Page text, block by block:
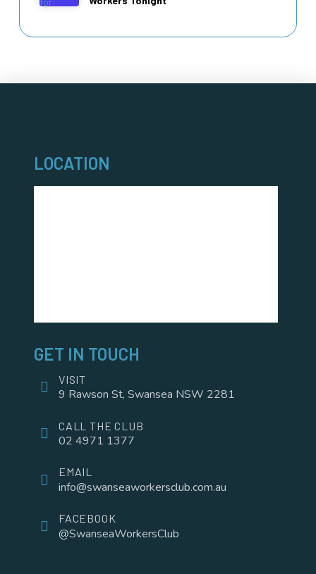
GET IN TOUCH
VISIT
9 Rawson St, Swansea NSW 2281
CALL THE CLUB
02 4971 1377
EMAIL
info@swanseaworkersclub.com.au
FACEBOOK
@SwanseaWorkersClub
LOCATION